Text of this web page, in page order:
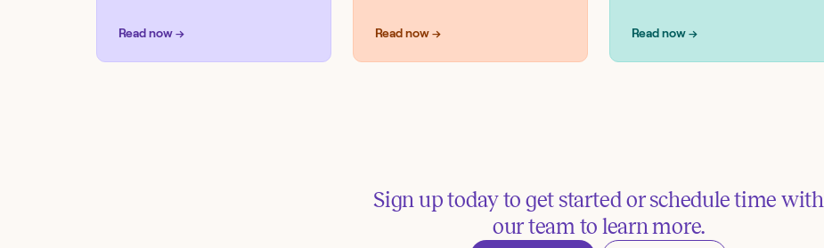
Resources
Tines - "Tines ensures every tool is
working together.": A Q&A with
Read now → Read now → Read now →
Sign up today to get started or schedule time with
our team to learn more.